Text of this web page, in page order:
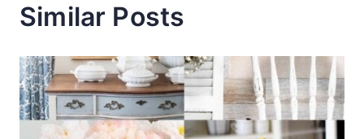
Similar Posts